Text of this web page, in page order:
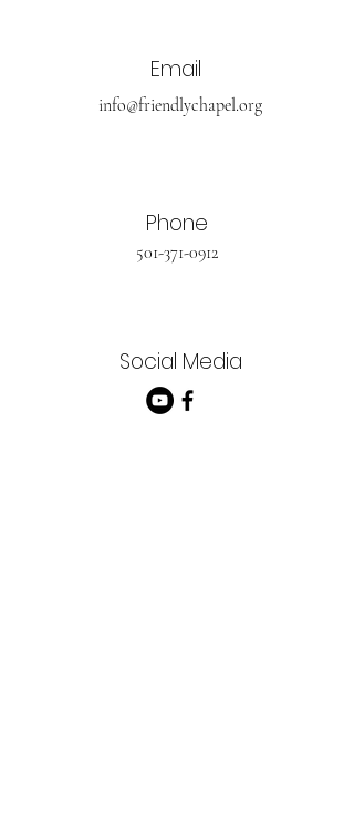
Email
info@friendlychapel.org
Phone
501-371-0912
Social Media